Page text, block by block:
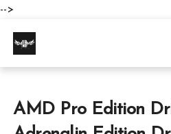
-->
AMD Pro Edition